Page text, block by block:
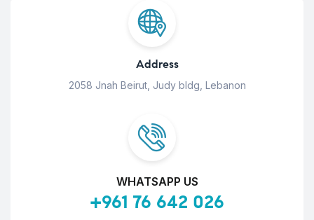
Address
2058 Jnah Beirut, Judy bldg, Lebanon
WHATSAPP US
+961 76 642 026